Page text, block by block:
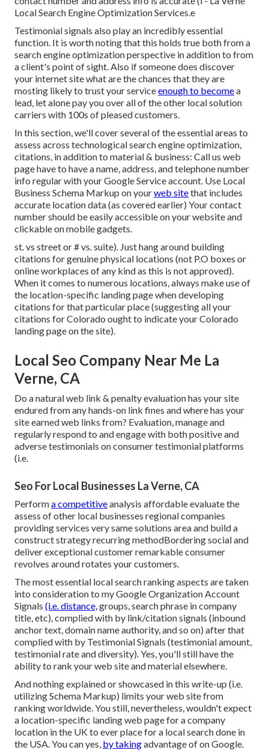
Local Search Engine Optimization Services.e
Testimonial signals also play an incredibly essential
function. It is worth noting that this holds true both from a
search engine optimization perspective in addition to from
a client's point of sight. Also if someone does discover
your internet site what are the chances that they are
mosting likely to trust your serviceenough to becomea
lead, let alone pay you over all of the other local solution
carriers with 100s of pleased customers.
In this section, we'll cover several of the essential areas to
assess across technological search engine optimization,
citations, in addition to material & business: Call us web
page have to have a name, address, and telephone number
info regular with your Google Service account. Use Local
Business Schema Markup on yourweb sitethat includes
accurate location data (as covered earlier) Your contact
number should be easily accessible on your website and
clickable on mobile gadgets.
st. vs street or # vs. suite). Just hang around building
citations for genuine physical locations (not P.O boxes or
online workplaces of any kind as this is not approved).
When it comes to numerous locations, always make use of
the location-specific landing page when developing
citations for that particular place (suggesting all your
citations for Colorado ought to indicate your Colorado
landing page on the site).
Local Seo Company Near Me La
Verne, CA
Do a natural web link & penalty evaluation has your site
endured from any hands-on link fines and where has your
site earned web links from? Evaluation, manage and
regularly respond to and engage with both positive and
adverse testimonials on consumer testimonial platforms
(i.e.
Seo For Local Businesses La Verne, CA
Performa competitiveanalysis affordable evaluate the
assess of other local businesses regional companies
providing services very same solutions area and build a
construct strategy recurring methodBordering social and
deliver exceptional customer remarkable consumer
revolves around rotates your customers.
The most essential local search ranking aspects are taken
into consideration to my Google Organization Account
Signals (i.e. distance,groups, search phrase in company
title, etc), complied with by link/citation signals (inbound
anchor text, domain name authority, and so on) after that
complied with by Testimonial Signals (testimonial amount,
testimonial rate and diversity). Yes, you'll still have the
ability to rank your web site and material elsewhere.
And nothing explained or showcased in this write-up (i.e.
utilizing Schema Markup) limits your web site from
ranking worldwide. You still, nevertheless, wouldn't expect
a location-specific landing web page for a company
location in the UK to ever place for a local search done in
the USA. You can yes, by takingadvantage of on Google.